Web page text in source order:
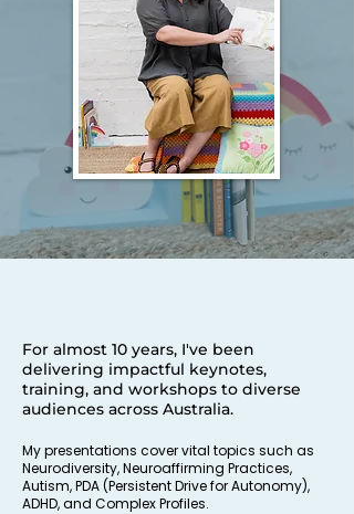
For almost 10 years, I've been
delivering impactful keynotes,
training, and workshops to diverse
audiences across Australia.
My presentations cover vital topics such as
Neurodiversity, Neuroaffirming Practices,
Autism, PDA (Persistent Drive for Autonomy),
ADHD, and Complex Profiles.